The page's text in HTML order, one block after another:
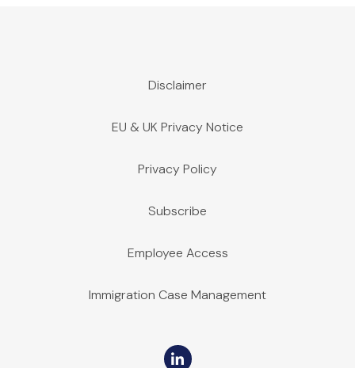
Disclaimer
EU & UK Privacy Notice
Privacy Policy
Subscribe
Employee Access
Immigration Case Management